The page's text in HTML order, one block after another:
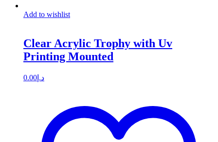
Add to wishlist
Clear Acrylic Trophy with Uv
Printing Mounted
د.إ 0.00